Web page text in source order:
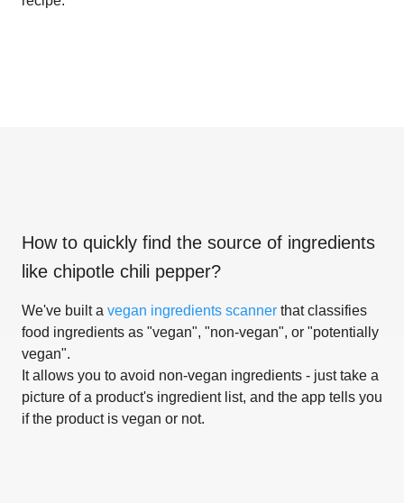
How to quickly find the source of ingredients
like chipotle chili pepper?
We've built a vegan ingredients scanner that classifies
food ingredients as "vegan", "non-vegan", or "potentially
vegan".
It allows you to avoid non-vegan ingredients - just take a
picture of a product's ingredient list, and the app tells you
if the product is vegan or not.